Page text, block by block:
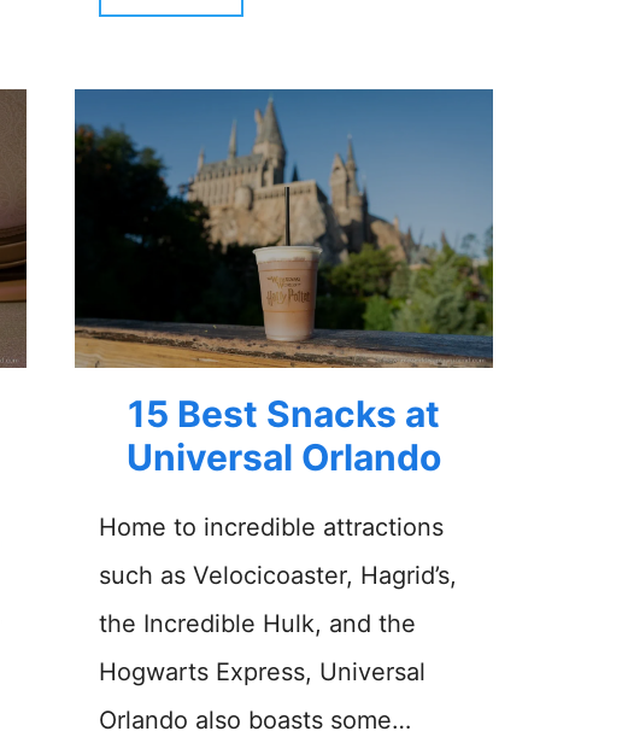
15 Best Snacks at
Universal Orlando
Home to incredible attractions
such as Velocicoaster, Hagrid’s,
the Incredible Hulk, and the
Hogwarts Express, Universal
Orlando also boasts some…